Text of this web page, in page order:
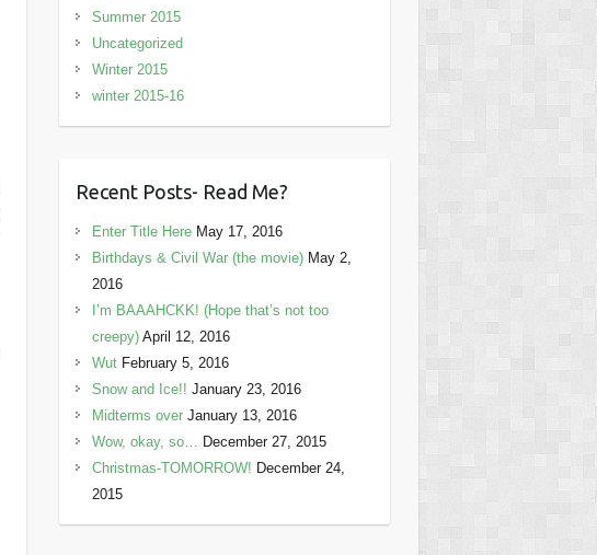
Summer 2015
Uncategorized
Winter 2015
winter 2015-16
Recent Posts- Read Me?
Enter Title Here May 17, 2016
Birthdays & Civil War (the movie) May 2,
2016
I’m BAAAHCKK! (Hope that’s not too
creepy) April 12, 2016
Wut February 5, 2016
Snow and Ice!! January 23, 2016
Midterms over January 13, 2016
Wow, okay, so… December 27, 2015
Christmas-TOMORROW! December 24,
2015